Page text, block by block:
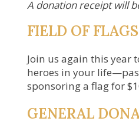
A donation receipt will
FIELD OF FLAGS
Join us again this year
heroes in your
sponsoring a flag for
GENERAL